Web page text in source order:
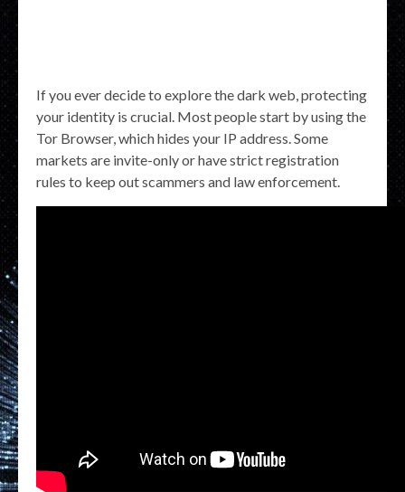
If you ever decide to explore the dark web, protecting
your identity is crucial. Most people start by using the
Tor Browser, which hides your IP address. Some
markets are invite-only or have strict registration
rules to keep out scammers and law enforcement.